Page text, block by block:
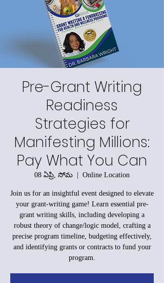
Pre-Grant Writing
Readiness
Strategies for
Manifesting Millions:
Pay What You Can
08 ఏప్రి, సోమ
  |
Online Location
Join us for an insightful event designed to elevate
your grant-writing game! Learn essential pre-
grant writing skills, including developing a
robust theory of change/logic model, crafting a
precise program timeline, budgeting effectively,
and identifying grants or contracts to fund your
program.